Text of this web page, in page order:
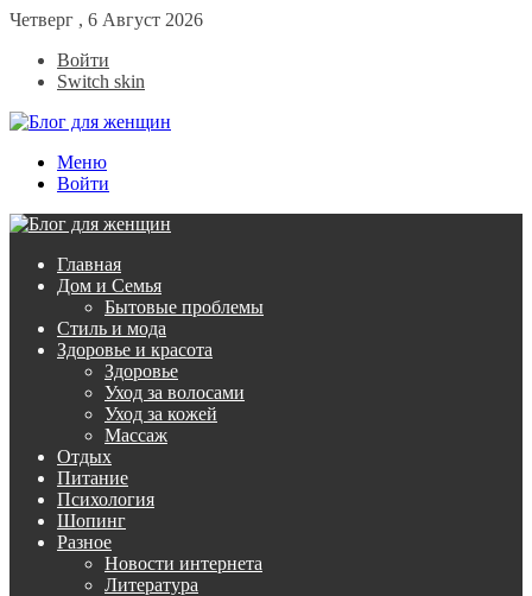
Четверг , 6 Август 2026
Войти
Switch skin
Меню
Войти
Главная
Дом и Семья
Бытовые проблемы
Стиль и мода
Здоровье и красота
Здоровье
Уход за волосами
Уход за кожей
Массаж
Отдых
Питание
Психология
Шопинг
Разное
Новости интернета
Литература